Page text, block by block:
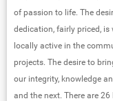
of passion to life. The
dedication, fairly priced, is
locally active in the
projects. The desire to
our integrity, knowledge
and the next. There are